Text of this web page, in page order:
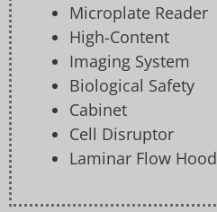
Microplate Reader
High-Content
Imaging System
Biological Safety
Cabinet
Cell Disruptor
Laminar Flow Hood